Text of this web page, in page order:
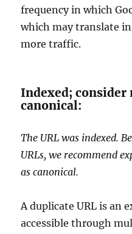
frequency in which
which may translate
more traffic.
Indexed; consider
canonical:
The URL was indexed.
URLs, we recommend
as canonical.
A duplicate URL is an
accessible through